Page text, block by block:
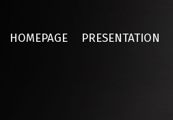
HOMEPAGE PRESENTATION